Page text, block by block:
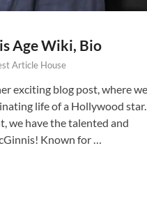
Age Wiki, Bio
Article House
exciting blog post, where we
life of a Hollywood star.
we have the talented and
Known for …